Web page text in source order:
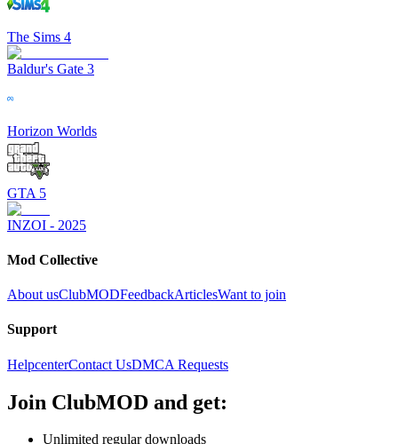
The Sims 4
Baldur's Gate 3
Horizon Worlds
GTA 5
INZOI - 2025
Mod Collective
About usClubMODFeedbackArticlesWant to join
Support
HelpcenterContact UsDMCA Requests
Join ClubMOD and get:
Unlimited regular downloads